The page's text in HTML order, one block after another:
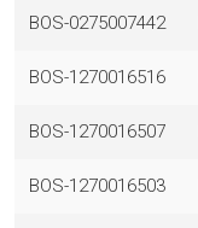
BOS-0275007442
BOS-1270016516
BOS-1270016507
BOS-1270016503